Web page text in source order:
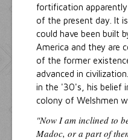
fortification
of the present day. It
could have been built
America and they are
of the former
advanced in
in the '30's, his belief
colony of Welshmen
"Now I am inclined to
Madoc, or a part of